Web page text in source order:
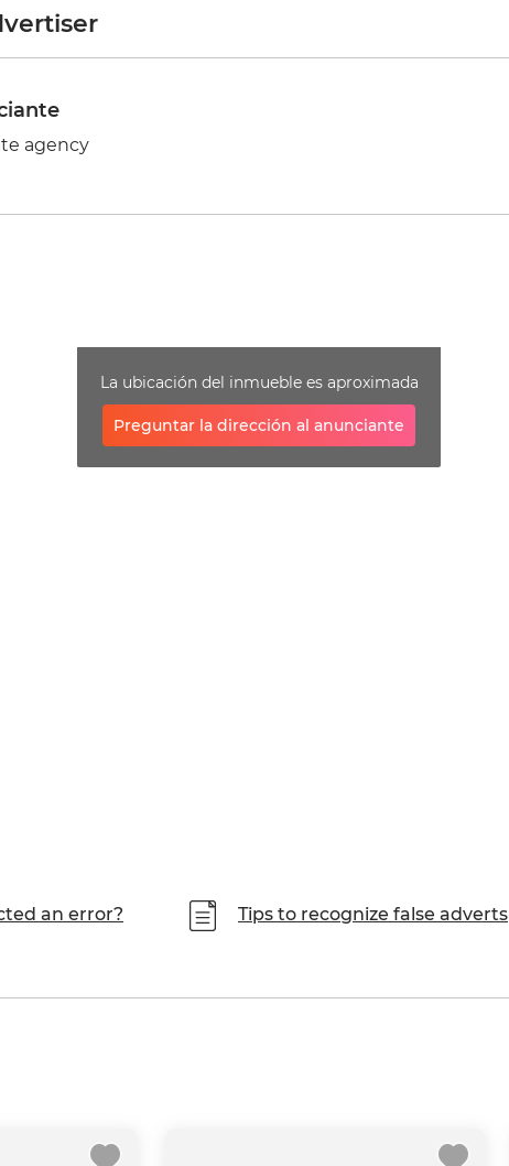
agency
La ubicación del inmueble es aproximada
Preguntar la dirección al anunciante
an error? Tips to recognize false adverts